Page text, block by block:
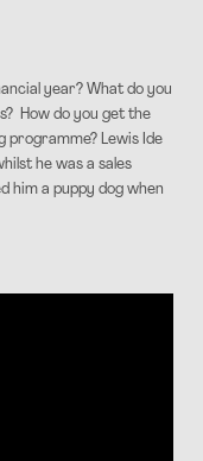
year? What do you
How do you get the
Lewis Ide
he was a sales
him a puppy dog when